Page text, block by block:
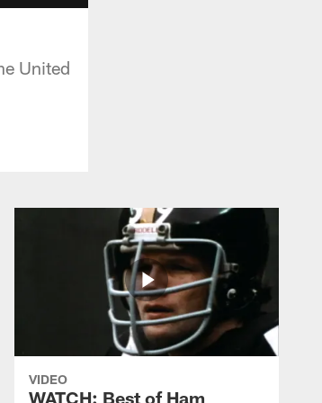
United
VIDEO
WATCH: Best of Ham